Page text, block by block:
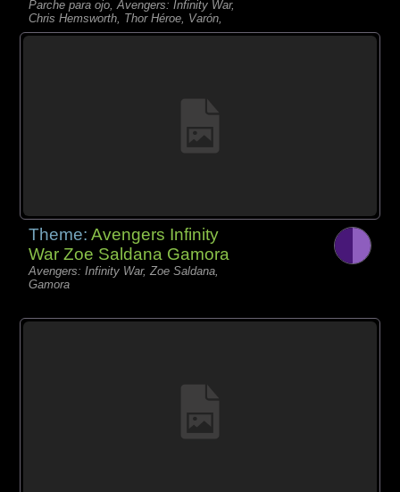
Parche para ojo, Avengers: Infinity War,
Chris Hemsworth, Thor Héroe, Varón,
Theme:Avengers Infinity
War Zoe Saldana Gamora
Avengers: Infinity War, Zoe Saldana,
Gamora